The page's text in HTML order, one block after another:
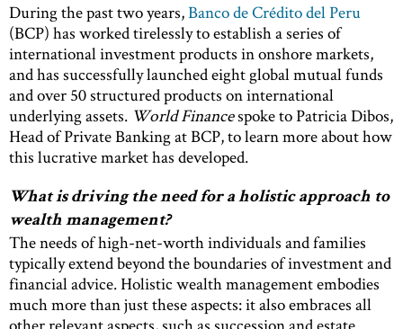
During the past two years,Banco de Crédito del Peru
(BCP) has worked tirelessly to establish a series of
international investment products in onshore markets,
and has successfully launched eight global mutual funds
and over 50 structured products on international
underlying assets. World Financespoke to Patricia Dibos,
Head of Private Banking at BCP, to learn more about how
this lucrative market has developed.
What is driving the need for a holistic approach to
wealth management?
The needs of high-net-worth individuals and families
typically extend beyond the boundaries of investment and
financial advice. Holistic wealth management embodies
much more than just these aspects: it also embraces all